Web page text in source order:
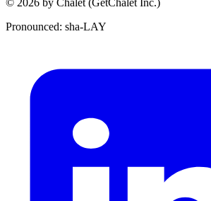
Pronounced: sha-LAY